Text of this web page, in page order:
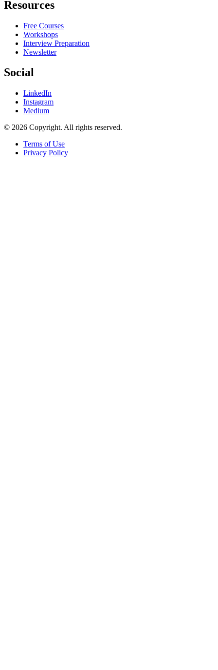
Resources
Free Courses
Workshops
Interview Preparation
Newsletter
Social
LinkedIn
Instagram
Medium
© 2026 Copyright. All rights reserved.
Terms of Use
Privacy Policy